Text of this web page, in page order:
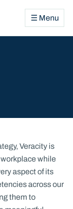
☰ Menu
Veracity is
while
aspect of its
across our
them to